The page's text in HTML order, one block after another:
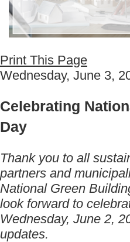
Print This Page
Wednesday, June 3,
Celebrating
Day
Thank you to all
partners and
National Green
look forward to
Wednesday, June 2,
updates.